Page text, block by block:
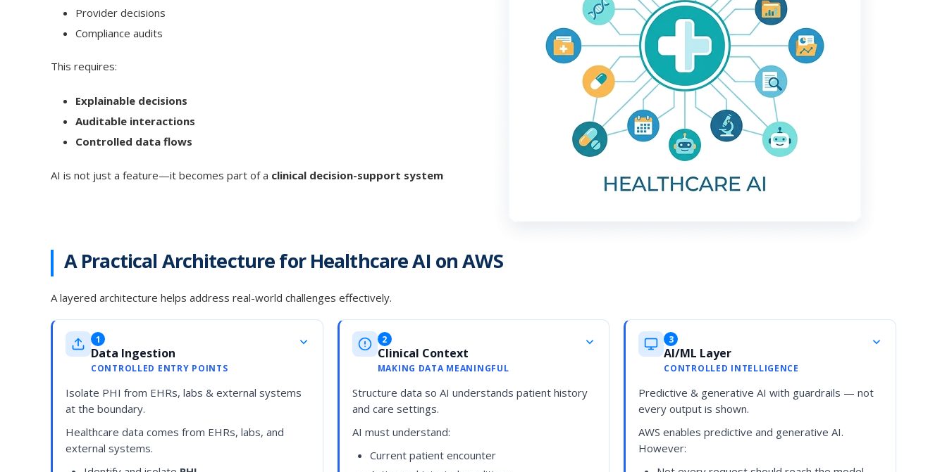
Provider decisions
Compliance audits
This requires:
Explainable decisions
Auditable interactions
Controlled data flows
AI is not just a feature—it becomes part of a clinical decision-support system
A Practical Architecture for Healthcare AI on AWS
A layered architecture helps address real-world challenges effectively.
1
Data Ingestion
CONTROLLED ENTRY POINTS
Isolate PHI from EHRs, labs & external systems
at the boundary.
Healthcare data comes from EHRs, labs, and
external systems.
2
Clinical Context
MAKING DATA MEANINGFUL
Structure data so AI understands patient history
and care settings.
AI must understand:
Current patient encounter
3
AI/ML Layer
CONTROLLED INTELLIGENCE
Predictive & generative AI with guardrails — not
every output is shown.
AWS enables predictive and generative AI.
However: